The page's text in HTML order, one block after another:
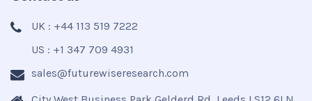
UK : +44 113 519 7222
US : +1 347 709 4931
sales@futurewiseresearch.com